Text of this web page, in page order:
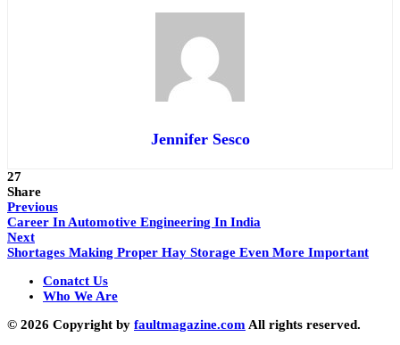
Jennifer Sesco
27
Share
Previous
Career In Automotive Engineering In India
Next
Shortages Making Proper Hay Storage Even More Important
Conatct Us
Who We Are
© 2026 Copyright by faultmagazine.comAll rights reserved.